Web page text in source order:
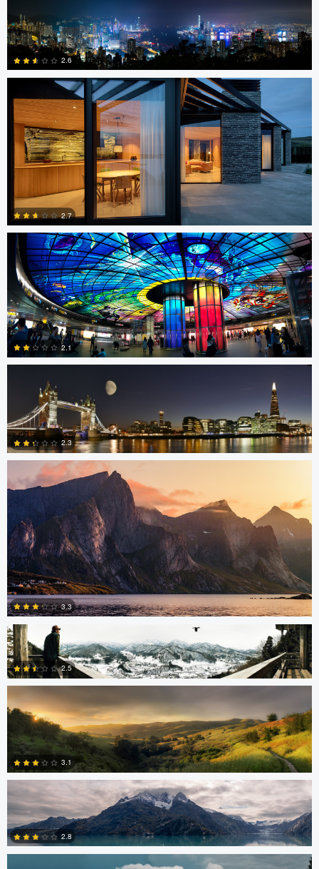
0
2.6
Sindre Ellingsen
4
2.7
Jon Barton
0
2.1
SK Tan
0
2.3
Sam Green
5
3.3
Stephan Rapke
3
2.5
Robert Tran
0
3.1
Robert Tran
2.8
Shelby Watterson